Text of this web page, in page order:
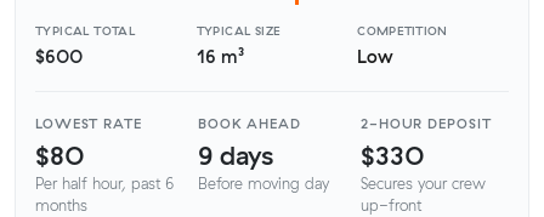
TYPICAL TOTAL
$600
TYPICAL SIZE
16 m³
COMPETITION
Low
LOWEST RATE
$80
Per half hour, past 6
months
BOOK AHEAD
9 days
Before moving day
2-HOUR DEPOSIT
$330
Secures your crew
up-front